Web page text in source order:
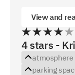
View and
4 stars -
atmosphere
parking